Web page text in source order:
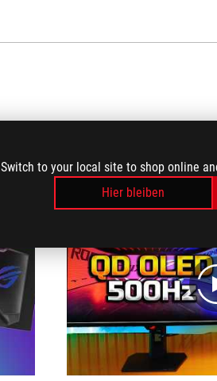
Switch to your local site to shop online
Hier bleiben